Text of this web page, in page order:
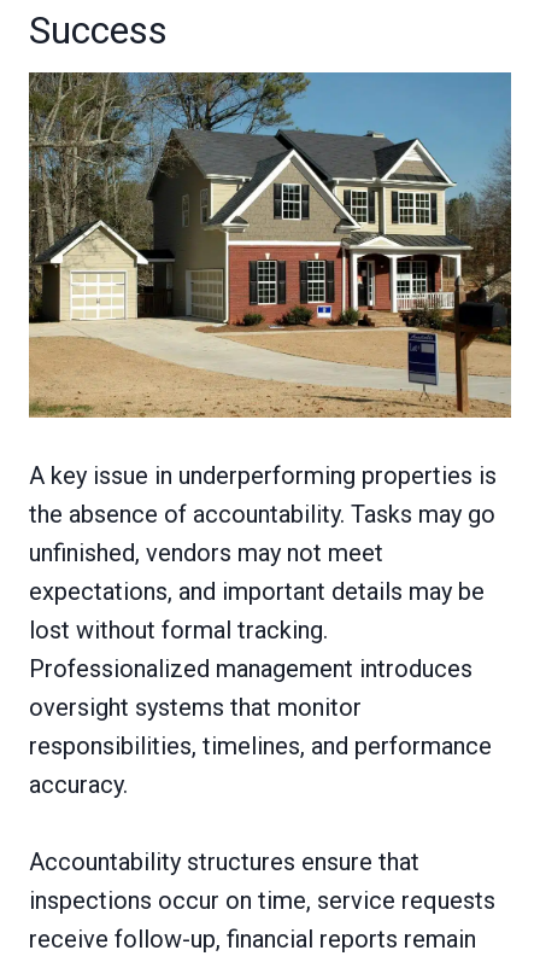
Success
A key issue in underperforming properties is
the absence of accountability. Tasks may go
unfinished, vendors may not meet
expectations, and important details may be
lost without formal tracking.
Professionalized management introduces
oversight systems that monitor
responsibilities, timelines, and performance
accuracy.
Accountability structures ensure that
inspections occur on time, service requests
receive follow-up, financial reports remain